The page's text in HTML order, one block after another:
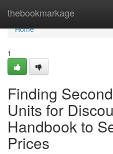
thebookmarkage
Home
Home
1
Finding
Units for
Handbook to
Prices